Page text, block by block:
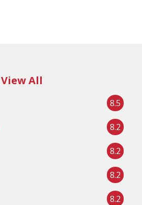
View All
8.5
8.2
8.2
8.2
8.2